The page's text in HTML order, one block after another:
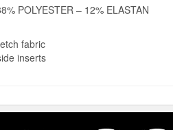
POLYESTER – 12% ELASTAN
fabric
inserts